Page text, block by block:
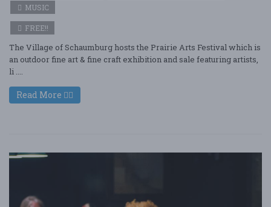
MUSIC
FREE!!
The Village of Schaumburg hosts the Prairie Arts Festival which is
an outdoor fine art & fine craft exhibition and sale featuring artists,
li ....
Read More